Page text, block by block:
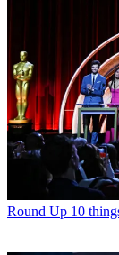
Round Up 10